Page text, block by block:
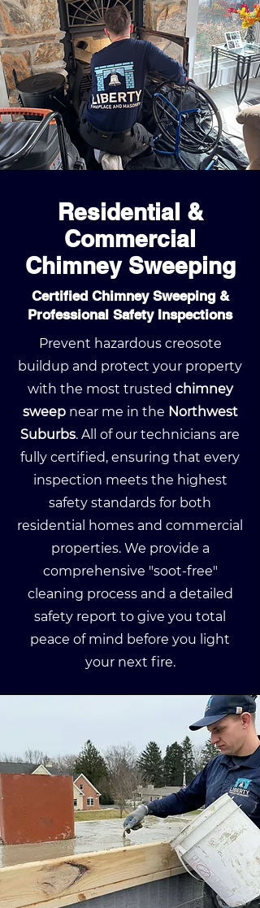
Residential &
Commercial
Chimney Sweeping
Certified Chimney Sweeping &
Professional Safety Inspections
Prevent hazardous creosote
buildup and protect your property
with the most trusted chimney
sweepnear me in the Northwest
Suburbs. All of our technicians are
fully certified, ensuring that every
inspection meets the highest
safety standards for both
residential homes and commercial
properties. We provide a
comprehensive "soot-free"
cleaning process and a detailed
safety report to give you total
peace of mind before you light
your next fire.